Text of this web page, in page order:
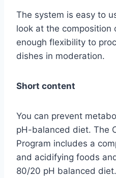
The system is easy to
look at the composition
enough flexibility to
dishes in moderation.
Short content
You can prevent
pH-balanced diet. The
Program includes a
and acidifying foods
80/20 pH balanced diet.